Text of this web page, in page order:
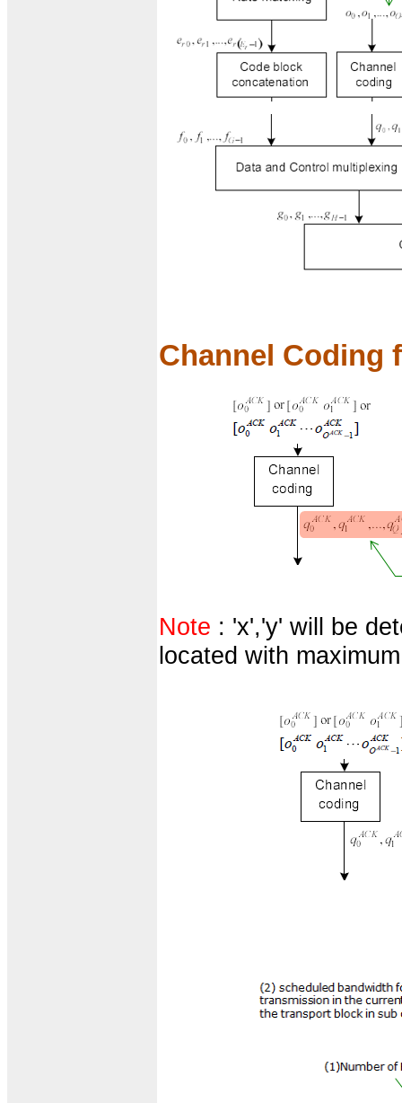
Channel Coding
Note : 'x','y' will be
located with